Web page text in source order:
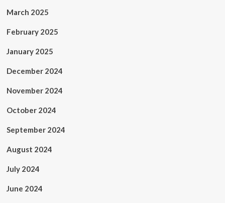
March 2025
February 2025
January 2025
December 2024
November 2024
October 2024
September 2024
August 2024
July 2024
June 2024